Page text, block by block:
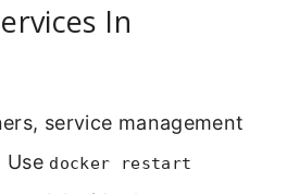
In
service management
docker restart